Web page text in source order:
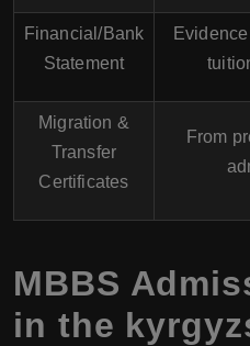
Financial/Bank
Statement
Migration &
Transfer
Certificates
From
MBBS
in the